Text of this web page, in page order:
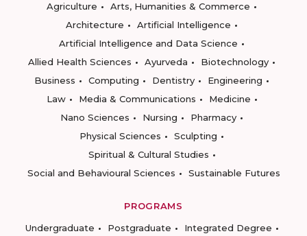
Agriculture
Arts, Humanities & Commerce
Architecture
Artificial Intelligence
Artificial Intelligence and Data Science
Allied Health Sciences
Ayurveda
Biotechnology
Business
Computing Dentistry
Engineering
Law
Media & Communications
Medicine
Nano Sciences
Nursing
Pharmacy
Physical Sciences
Sculpting
Spiritual & Cultural Studies
Social and Behavioural Sciences
Sustainable Futures
PROGRAMS
Undergraduate
Postgraduate
Integrated Degree